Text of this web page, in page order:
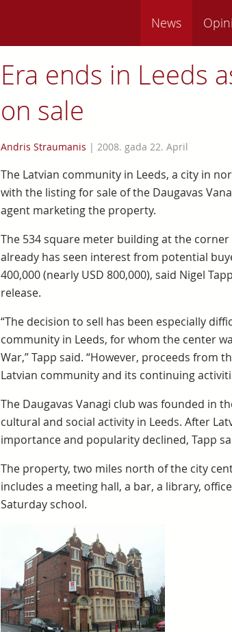
News
Era ends in Leeds
on sale
Andris Straumanis | 2008. gada 22. April
The Latvian community in Leeds, a city in
with the listing for sale of the Daugavas
agent marketing the property.
The 534 square meter building at the
already has seen interest from potential
400,000 (nearly USD 800,000), said Nigel
release.
“The decision to sell has been especially
community in Leeds, for whom the center
War,” Tapp said. “However, proceeds from
Latvian community and its continuing
The Daugavas Vanagi club was founded in
cultural and social activity in Leeds. After
importance and popularity declined, Tapp
The property, two miles north of the city
includes a meeting hall, a bar, a library,
Saturday school.